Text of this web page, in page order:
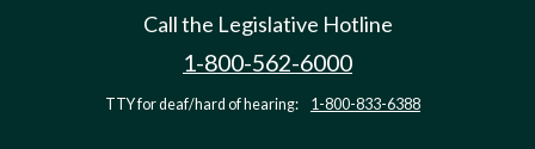
Call the Legislative Hotline
1-800-562-6000
TTY for deaf/hard of hearing: 1-800-833-6388